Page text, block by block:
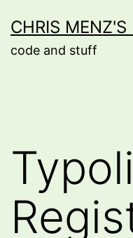
to
content
CHRIS MENZ'S
code and stuff